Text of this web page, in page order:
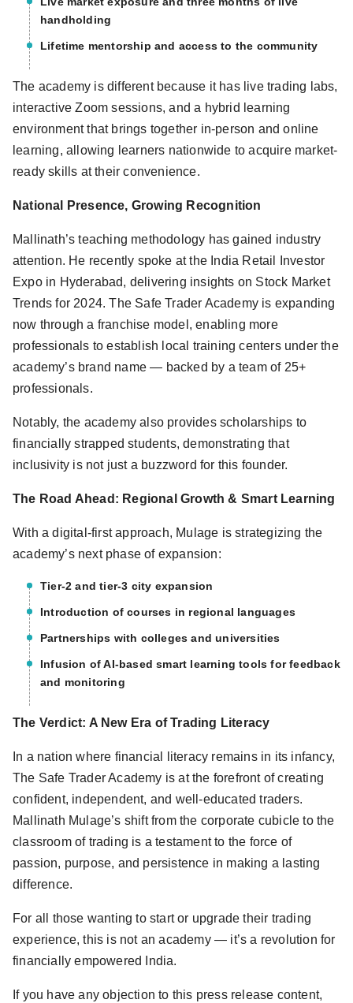
handholding
Lifetime mentorship and access to the community
The academy is different because it has live trading labs,
interactive Zoom sessions, and a hybrid learning
environment that brings together in-person and online
learning, allowing learners nationwide to acquire market-
ready skills at their convenience.
National Presence, Growing Recognition
Mallinath’s teaching methodology has gained industry
attention. He recently spoke at the India Retail Investor
Expo in Hyderabad, delivering insights on Stock Market
Trends for 2024. The Safe Trader Academy is expanding
now through a franchise model, enabling more
professionals to establish local training centers under the
academy’s brand name — backed by a team of 25+
professionals.
Notably, the academy also provides scholarships to
financially strapped students, demonstrating that
inclusivity is not just a buzzword for this founder.
The Road Ahead: Regional Growth & Smart Learning
With a digital-first approach, Mulage is strategizing the
academy’s next phase of expansion:
Tier-2 and tier-3 city expansion
Introduction of courses in regional languages
Partnerships with colleges and universities
Infusion of AI-based smart learning tools for feedback
and monitoring
The Verdict: A New Era of Trading Literacy
In a nation where financial literacy remains in its infancy,
The Safe Trader Academy is at the forefront of creating
confident, independent, and well-educated traders.
Mallinath Mulage’s shift from the corporate cubicle to the
classroom of trading is a testament to the force of
passion, purpose, and persistence in making a lasting
difference.
For all those wanting to start or upgrade their trading
experience, this is not an academy — it’s a revolution for
financially empowered India.
If you have any objection to this press release content,